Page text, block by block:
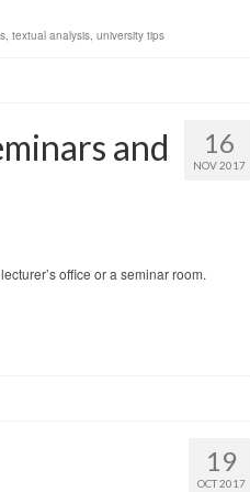
, textual analysis, university tips
16
NOV 2017
and
office or a seminar room.
19
OCT 2017